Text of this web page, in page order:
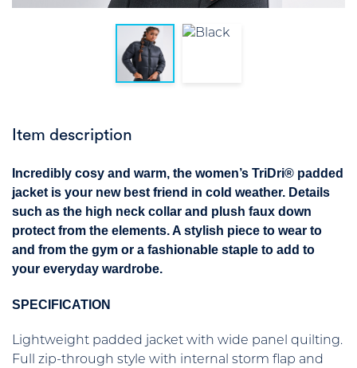
Item description
Incredibly cosy and warm, the women’s TriDri® padded
jacket is your new best friend in cold weather. Details
such as the high neck collar and plush faux down
protect from the elements. A stylish piece to wear to
and from the gym or a fashionable staple to add to
your everyday wardrobe.
SPECIFICATION
Lightweight padded jacket with wide panel quilting.
Full zip-through style with internal storm flap and